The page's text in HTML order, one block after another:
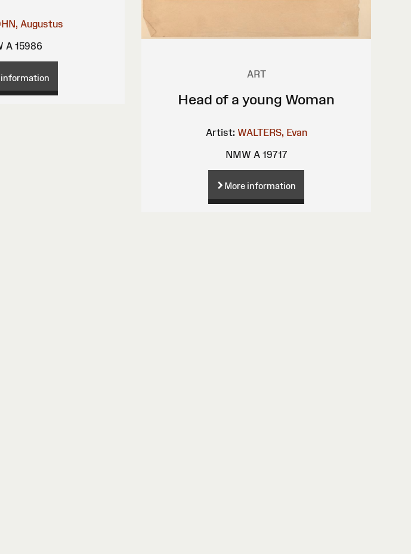
Augustus
A 15986
information ART
Head of a young Woman
Artist: WALTERS, Evan
NMW A 19717
More information